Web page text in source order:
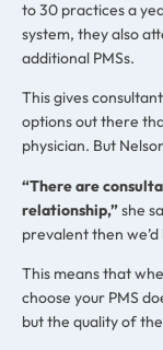
to 30 practices a
system, they also
additional PMSs.
This gives
options out there
physician. But
“There are
relationship,”she
prevalent then
This means that
choose your PMS
but the quality of